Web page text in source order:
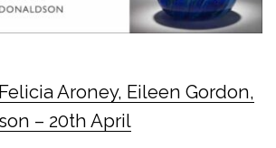
Felicia Aroney, Eileen Gordon,
– 20th April